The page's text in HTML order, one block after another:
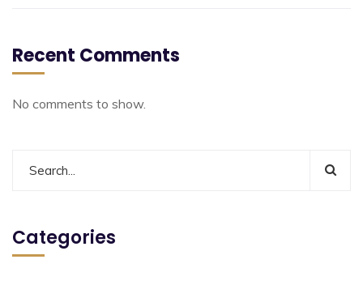
Recent Comments
No comments to show.
Categories